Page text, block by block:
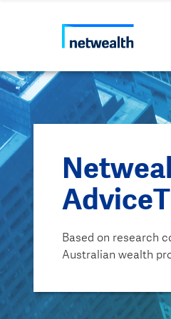
Based on research
Australian wealth